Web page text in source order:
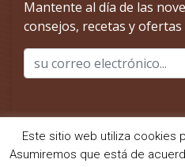
Este sitio web utiliza cookies
Asumiremos que está de